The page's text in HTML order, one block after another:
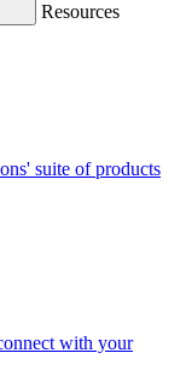
Resources
suite of products
with your